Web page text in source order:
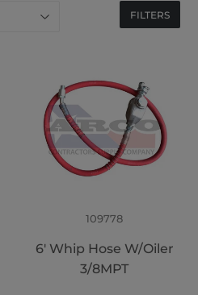
FILTERS
109778
6' Whip Hose W/Oiler
3/8MPT